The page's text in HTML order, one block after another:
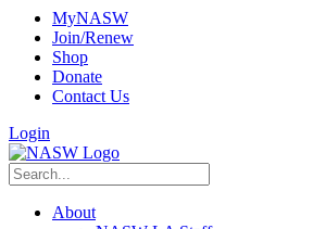
MyNASW
Join/Renew
Shop
Donate
Contact Us
Login
About